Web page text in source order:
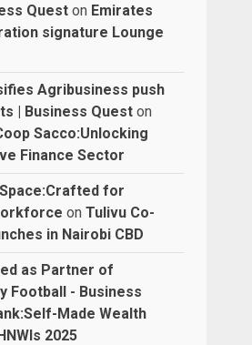
Quest on Emirates
signature Lounge
Agribusiness push
| Business Quest on
Sacco:Unlocking
Finance Sector
for
onTulivu Co-
in Nairobi CBD
as Partner of
Football - Business
Made Wealth
2025